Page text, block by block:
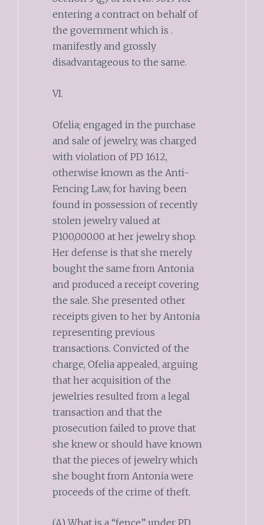
entering a contract on behalf of
the government which is .
manifestly and grossly
disadvantageous to the same.
VI.
Ofelia; engaged in the purchase
and sale of jewelry, was charged
with violation of PD 1612,
otherwise known as the Anti-
Fencing Law, for having been
found in possession of recently
stolen jewelry valued at
P100,000.00 at her jewelry shop.
Her defense is that she merely
bought the same from Antonia
and produced a receipt covering
the sale. She presented other
receipts given to her by Antonia
representing previous
transactions. Convicted of the
charge, Ofelia appealed, arguing
that her acquisition of the
jewelries resulted from a legal
transaction and that the
prosecution failed to prove that
she knew or should have known
that the pieces of jewelry which
she bought from Antonia were
proceeds of the crime of theft.